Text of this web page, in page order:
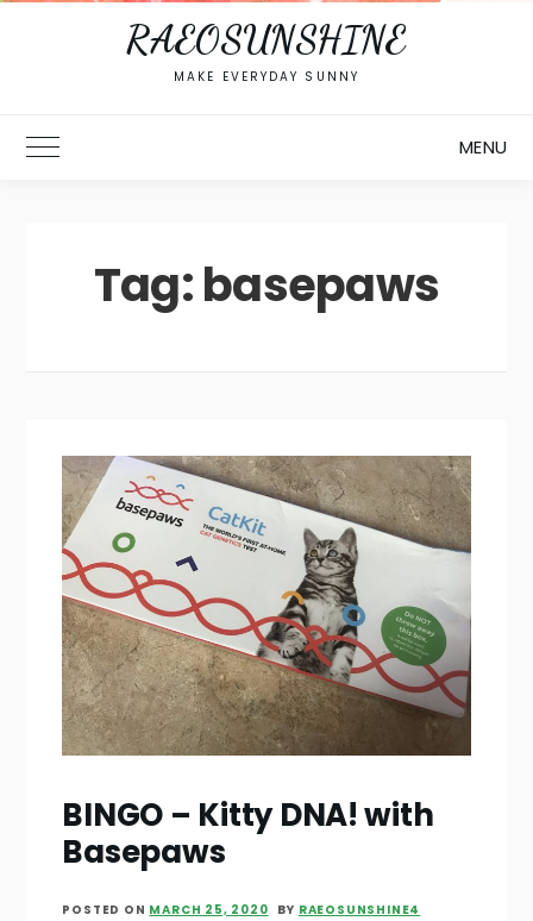
RAEOSUNSHINE
MAKE EVERYDAY SUNNY
Toggle Main Menu MENU
Tag:basepaws
BINGO – Kitty DNA! with
Basepaws
POSTED ON MARCH 25, 2020 BY RAEOSUNSHINE4